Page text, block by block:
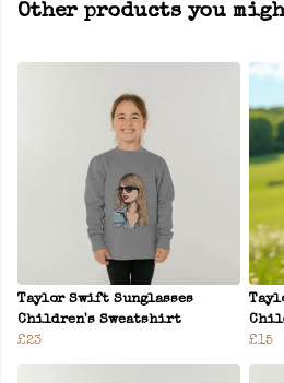
Other products you
Taylor Swift Sunglasses
Children's Sweatshirt
£23
£15